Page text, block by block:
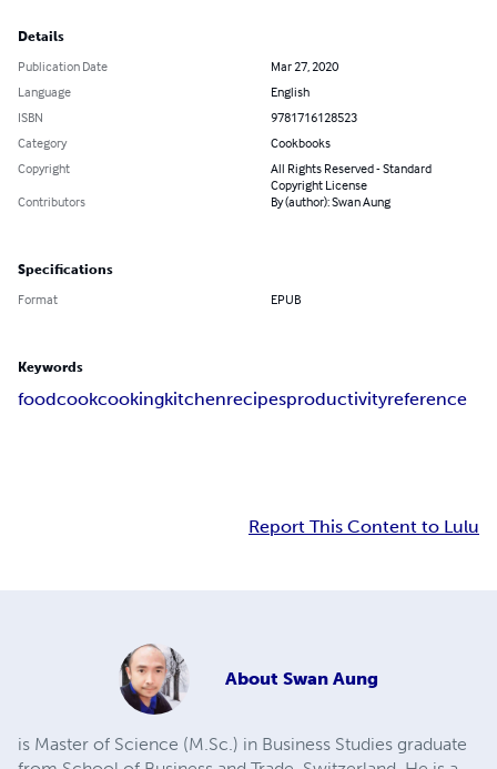
Details
Publication Date
Mar 27, 2020
Language
English
ISBN
9781716128523
Category
Cookbooks
Copyright
All Rights Reserved - Standard
Copyright License
Contributors
By (author): Swan Aung
Specifications
Format EPUB
Keywords
foodcookcookingkitchenrecipesproductivityreference
Report This Content to Lulu
About Swan Aung
is Master of Science (M.Sc.) in Business Studies graduate